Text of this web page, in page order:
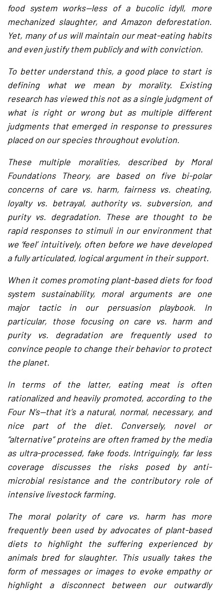
food system works—less of a bucolic idyll, more
mechanized slaughter, and Amazon deforestation.
Yet, many of us will maintain our meat-eating habits
and even justify them publicly and with conviction.
To better understand this, a good place to start is
defining what we mean by morality. Existing
research has viewed this not as a single judgment of
what is right or wrong but as multiple different
judgments that emerged in response to pressures
placed on our species throughout evolution.
These multiple moralities, described by Moral
Foundations Theory, are based on five bi-polar
concerns of care vs. harm, fairness vs. cheating,
loyalty vs. betrayal, authority vs. subversion, and
purity vs. degradation. These are thought to be
rapid responses to stimuli in our environment that
we ‘feel’ intuitively, often before we have developed
a fully articulated, logical argument in their support.
When it comes promoting plant-based diets for food
system sustainability, moral arguments are one
major tactic in our persuasion playbook. In
particular, those focusing on care vs. harm and
purity vs. degradation are frequently used to
convince people to change their behavior to protect
the planet.
In terms of the latter, eating meat is often
rationalized and heavily promoted, according to the
Four N’s—that it’s a natural, normal, necessary, and
nice part of the diet. Conversely, novel or
“alternative” proteins are often framed by the media
as ultra-processed, fake foods. Intriguingly, far less
coverage discusses the risks posed by anti-
microbial resistance and the contributory role of
intensive livestock farming.
The moral polarity of care vs. harm has more
frequently been used by advocates of plant-based
diets to highlight the suffering experienced by
animals bred for slaughter. This usually takes the
form of messages or images to evoke empathy or
highlight a disconnect between our outwardly